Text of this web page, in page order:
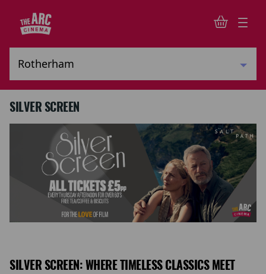
SILVER SCREEN
SILVER SCREEN: WHERE TIMELESS CLASSICS MEET